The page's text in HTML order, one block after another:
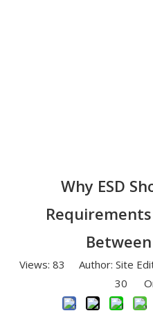
Why ESD
Views: 83 Author: Site
30